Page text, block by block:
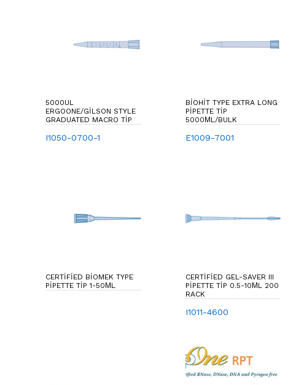
5000UL
ERGOONE/GILSON STYLE
GRADUATED MACRO TIP
I1050-0700-1
BIOHIT TYPE EXTRA LONG
PIPETTE TIP
5000ΜL/BULK
E1009-7001
CERTIFIED BIOMEK TYPE
PIPETTE TIP 1-50ΜL
CERTIFIED GEL-SAVER III
PIPETTE TIP 0.5-10ΜL 200
RACK
I1011-4600